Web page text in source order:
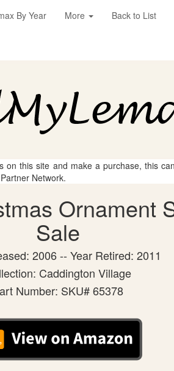
By Year More Back to List
this site and make a purchase, this
Network.
Ornament
Sale
2006 -- Year Retired: 2011
Caddington Village
Number: SKU# 65378